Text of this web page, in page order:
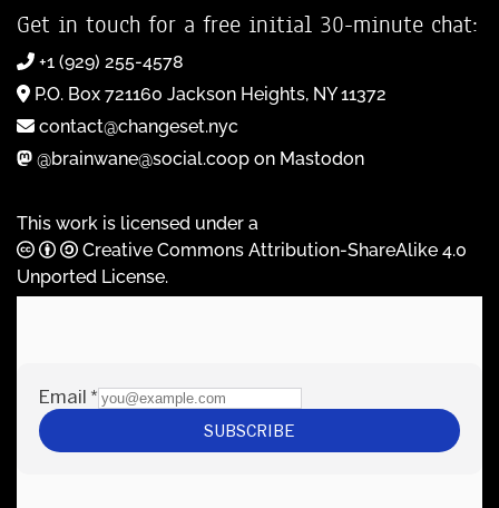
Get in touch for a free initial 30-minute chat:
+1 (929) 255-4578
P.O. Box 721160 Jackson Heights, NY 11372
contact@changeset.nyc
@brainwane@social.coop on Mastodon
This work is licensed under a
Creative Commons Attribution-ShareAlike 4.0
Unported License.